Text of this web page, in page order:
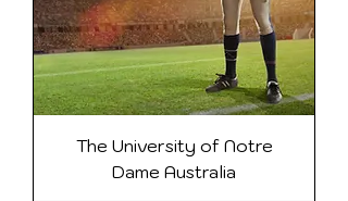
The University of Notre
Dame Australia